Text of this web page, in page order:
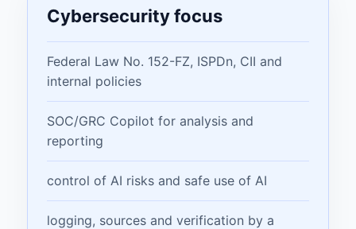
Cybersecurity focus
Federal Law No. 152-FZ, ISPDn, CII and
internal policies
SOC/GRC Copilot for analysis and
reporting
control of AI risks and safe use of AI
logging, sources and verification by a